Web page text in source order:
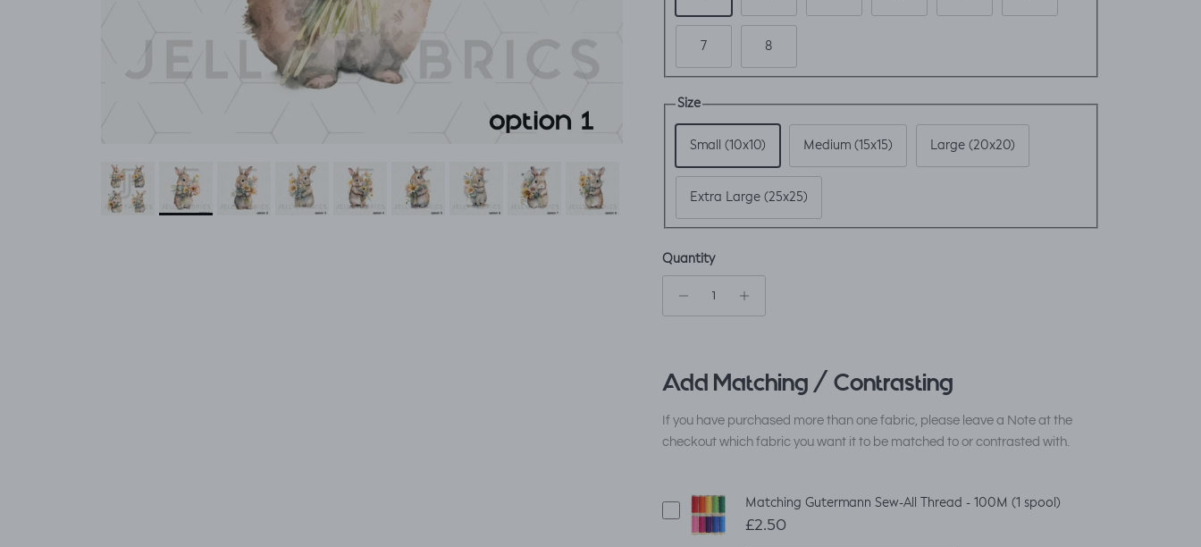
7 8
Size
Small (10x10) Medium (15x15) Large (20x20)
Extra Large (25x25)
Quantity
Add Matching / Contrasting
If you have purchased more than one fabric, please leave a Note at the
checkout which fabric you want it to be matched to or contrasted with.
Matching Gutermann Sew-All Thread - 100M (1 spool)
£2.50